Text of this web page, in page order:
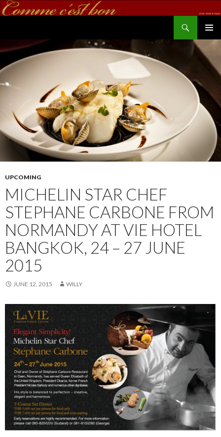
UPCOMING
MICHELIN STAR CHEF
STEPHANE CARBONE FROM
NORMANDY AT VIE HOTEL
BANGKOK, 24 – 27 JUNE
2015
JUNE 12, 2015 WILLY